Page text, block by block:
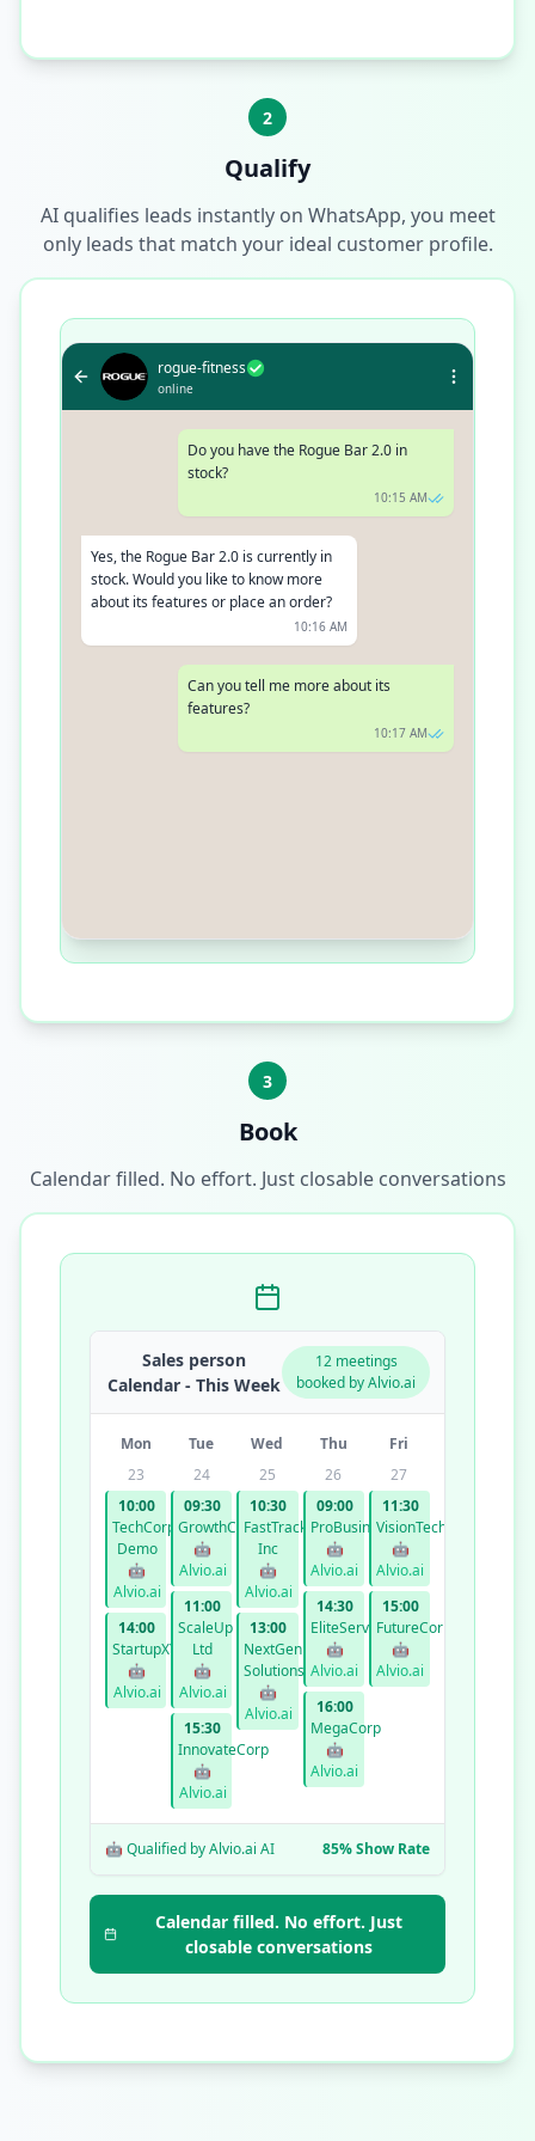
2
Qualify
AI qualifies leads instantly on WhatsApp, you meet
only leads that match your ideal customer profile.
rogue-fitness
online
Do you have the Rogue Bar 2.0 in
stock?
10:15 AM
Yes, the Rogue Bar 2.0 is currently in
stock. Would you like to know more
about its features or place an order?
10:16 AM
Can you tell me more about its
features?
10:17 AM
3
Book
Calendar filled. No effort. Just closable conversations
Sales person
Calendar - This Week
12 meetings
booked by Alvio.ai
Mon Tue Wed Thu
Fri
23
10:00
TechCorp
Demo
🤖
Alvio.ai
14:00
StartupXYZ
🤖
Alvio.ai
24
09:30
GrowthCo
🤖
Alvio.ai
11:00
ScaleUp
Ltd
🤖
Alvio.ai
15:30
InnovateCorp
🤖
Alvio.ai
25
10:30
FastTrack
Inc
🤖
Alvio.ai
13:00
NextGen
Solutions
🤖
Alvio.ai
26
09:00
ProBusiness
🤖
Alvio.ai
14:30
EliteServices
🤖
Alvio.ai
16:00
MegaCorp
🤖
Alvio.ai
27
11:30
VisionTech
🤖
Alvio.ai
15:00
FutureCorp
🤖
Alvio.ai
🤖 Qualified by Alvio.ai AI 85% Show Rate
Calendar filled. No effort. Just
closable conversations